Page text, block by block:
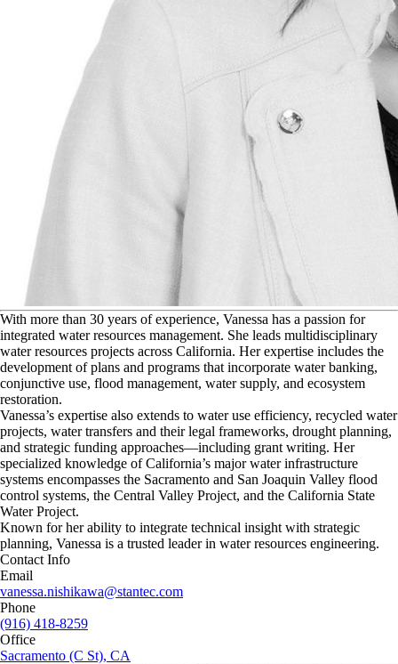
With more than 30 years of experience, Vanessa has a passion for
integrated water resources management. She leads multidisciplinary
water resources projects across California. Her expertise includes the
development of plans and programs that incorporate water banking,
conjunctive use, flood management, water supply, and ecosystem
restoration.
Vanessa’s expertise also extends to water use efficiency, recycled water
projects, water transfers and their legal frameworks, drought planning,
and strategic funding approaches—including grant writing. Her
specialized knowledge of California’s major water infrastructure
systems encompasses the Sacramento and San Joaquin Valley flood
control systems, the Central Valley Project, and the California State
Water Project.
Known for her ability to integrate technical insight with strategic
planning, Vanessa is a trusted leader in water resources engineering.
Contact Info
Email
vanessa.nishikawa@stantec.com
Phone
(916) 418-8259
Office
Sacramento (C St), CA